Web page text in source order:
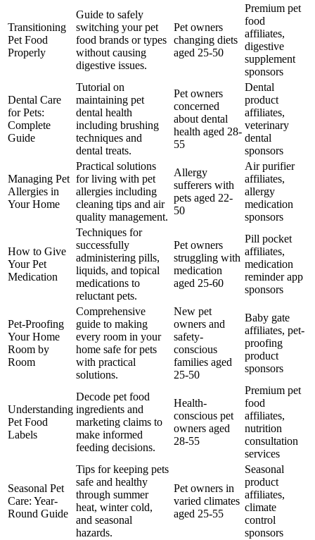
Transitioning
Pet Food
Properly
Guide to safely
switching your pet
food brands or types
without causing
digestive issues.
Pet owners
changing diets
aged 25-50
Premium pet
food
affiliates,
digestive
supplement
sponsors
Dental Care
for Pets:
Complete
Guide
Tutorial on
maintaining pet
dental health
including brushing
techniques and
dental treats.
Pet owners
concerned
about dental
health aged 28-
55
Dental
product
affiliates,
veterinary
dental
sponsors
Managing Pet
Allergies in
Your Home
Practical solutions
for living with pet
allergies including
cleaning tips and air
quality management.
Allergy
sufferers with
pets aged 22-
50
Air purifier
affiliates,
allergy
medication
sponsors
How to Give
Your Pet
Medication
Techniques for
successfully
administering pills,
liquids, and topical
medications to
reluctant pets.
Pet owners
struggling with
medication
aged 25-60
Pill pocket
affiliates,
medication
reminder app
sponsors
Pet-Proofing
Your Home
Room by
Room
Comprehensive
guide to making
every room in your
home safe for pets
with practical
solutions.
New pet
owners and
safety-
conscious
families aged
25-50
Baby gate
affiliates, pet-
proofing
product
sponsors
Understanding
Pet Food
Labels
Decode pet food
ingredients and
marketing claims to
make informed
feeding decisions.
Health-
conscious pet
owners aged
28-55
Premium pet
food
affiliates,
nutrition
consultation
services
Seasonal Pet
Care: Year-
Round Guide
Tips for keeping pets
safe and healthy
through summer
heat, winter cold,
and seasonal
hazards.
Pet owners in
varied climates
aged 25-55
Seasonal
product
affiliates,
climate
control
sponsors